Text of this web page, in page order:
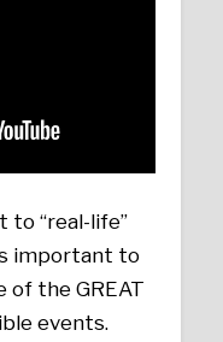
to “real-life”
important to
of the GREAT
events.